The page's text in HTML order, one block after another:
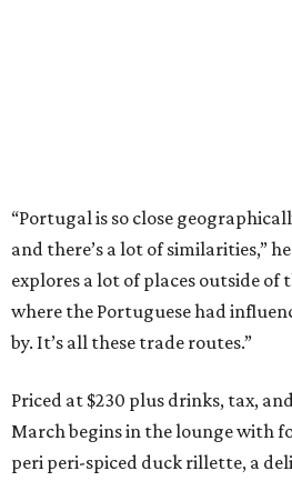
“Portugal is so close
and there’s a lot of similarities,”
explores a lot of places outside of
where the Portuguese had
by. It’s all these trade routes.”
Priced at $230 plus drinks, tax,
March begins in the lounge with
peri peri-spiced duck rillette, a